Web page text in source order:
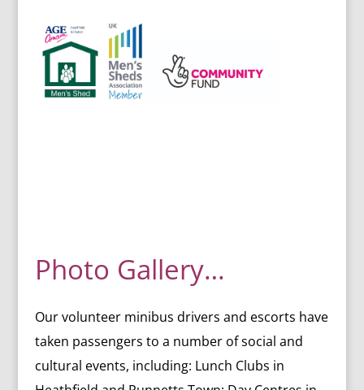
Photo Gallery…
Our volunteer minibus drivers and escorts have
taken passengers to a number of social and
cultural events, including: Lunch Clubs in